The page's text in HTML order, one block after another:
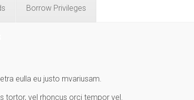
Borrow Privileges
eulla eu justo mvariusam.
tortor, vel rhoncus orci tempor vel.